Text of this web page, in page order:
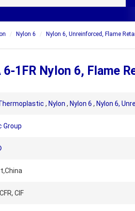
Nylon 6 Nylon 6, Unreinforced, Flame
1FR Nylon 6, Flame
, Nylon , Nylon 6 , Nylon 6,
Group
CIF